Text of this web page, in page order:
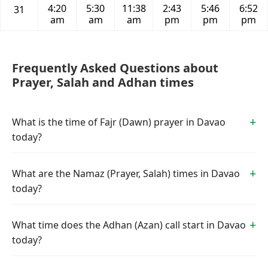
31
4:20
am
5:30
am
11:38
am
2:43
pm
5:46
pm
6:52
pm
Frequently Asked Questions about
Prayer, Salah and Adhan times
What is the time of Fajr (Dawn) prayer in Davao
today?
What are the Namaz (Prayer, Salah) times in Davao
today?
What time does the Adhan (Azan) call start in Davao
today?